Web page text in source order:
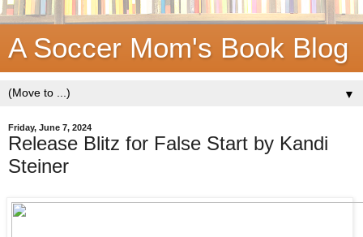
A Soccer Mom's Book Blog
▼
Friday, June 7, 2024
Release Blitz for False Start by Kandi
Steiner